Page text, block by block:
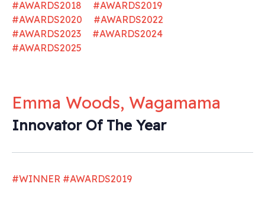
#AWARDS2018
#AWARDS2019
#AWARDS2020
#AWARDS2022
#AWARDS2023
#AWARDS2024
#AWARDS2025
Emma Woods, Wagamama
Innovator Of The Year
#WINNER #AWARDS2019